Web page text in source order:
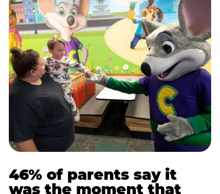
46% of parents say it
was the moment that